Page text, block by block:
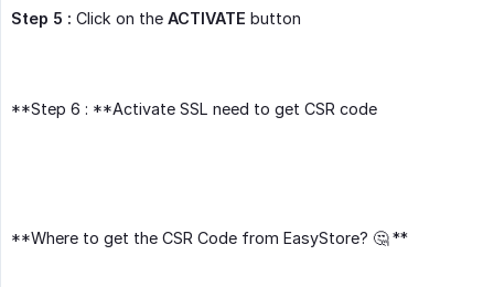
Step 5 : Click on the ACTIVATE button
**Step 6 : **Activate SSL need to get CSR code
**Where to get the CSR Code from EasyStore? 🤔 **